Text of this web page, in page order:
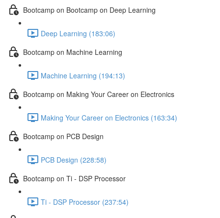
Bootcamp on Bootcamp on Deep Learning
Deep Learning (183:06)
Bootcamp on Machine Learning
Machine Learning (194:13)
Bootcamp on Making Your Career on Electronics
Making Your Career on Electronics (163:34)
Bootcamp on PCB Design
PCB Design (228:58)
Bootcamp on Ti - DSP Processor
Ti - DSP Processor (237:54)